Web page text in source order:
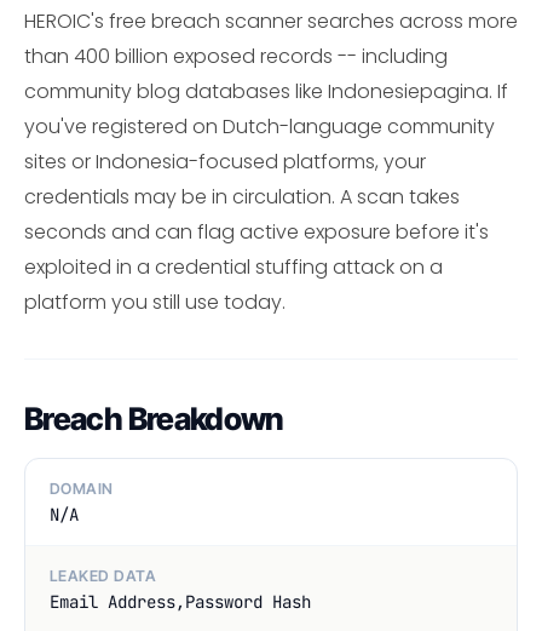
HEROIC's free breach scanner searches across more
than 400 billion exposed records -- including
community blog databases like Indonesiepagina. If
you've registered on Dutch-language community
sites or Indonesia-focused platforms, your
credentials may be in circulation. A scan takes
seconds and can flag active exposure before it's
exploited in a credential stuffing attack on a
platform you still use today.
Breach Breakdown
DOMAIN
N/A
LEAKED DATA
Email Address,Password Hash